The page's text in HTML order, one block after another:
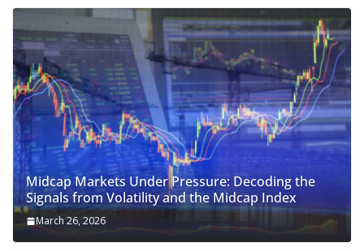
Midcap Markets Under Pressure: Decoding the
Signals from Volatility and the Midcap Index
March 26, 2026